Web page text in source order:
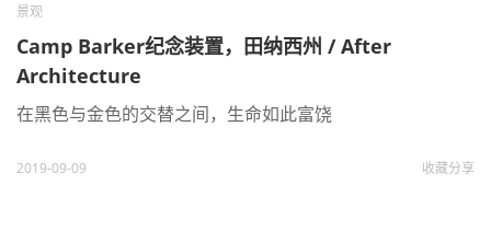
景观
Camp Barker纪念装置，田纳西州 / After
Architecture
在黑色与金色的交替之间，生命如此富饶
2019-09-09 收藏分享